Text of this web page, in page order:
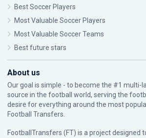
Best Soccer Players
Most Valuable Soccer Players
Most Valuable Soccer Teams
Best future stars
About us
Our goal is simple - to become the #1 multi-
source in the football world, serving the
desire for everything around the most
Football Transfers.
FootballTransfers (FT) is a project designed